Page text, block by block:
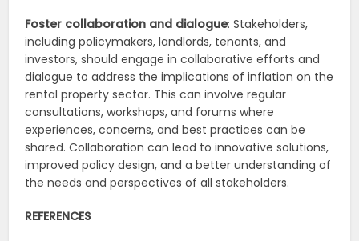
Foster collaboration and dialogue: Stakeholders,
including policymakers, landlords, tenants, and
investors, should engage in collaborative efforts and
dialogue to address the implications of inflation on the
rental property sector. This can involve regular
consultations, workshops, and forums where
experiences, concerns, and best practices can be
shared. Collaboration can lead to innovative solutions,
improved policy design, and a better understanding of
the needs and perspectives of all stakeholders.
REFERENCES